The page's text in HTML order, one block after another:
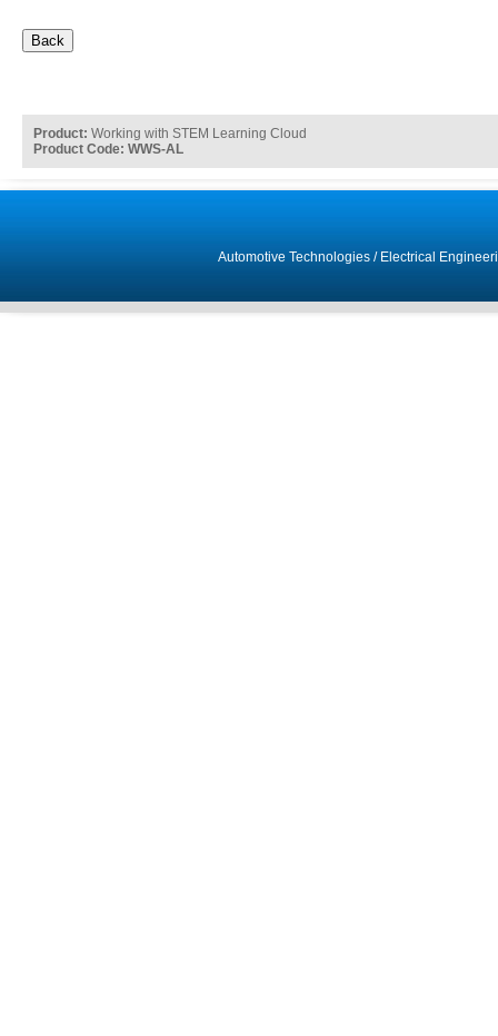
Back
Product: Working with STEM Learning Cloud
Product Code: WWS-AL
Automotive Technologies/ Electrical